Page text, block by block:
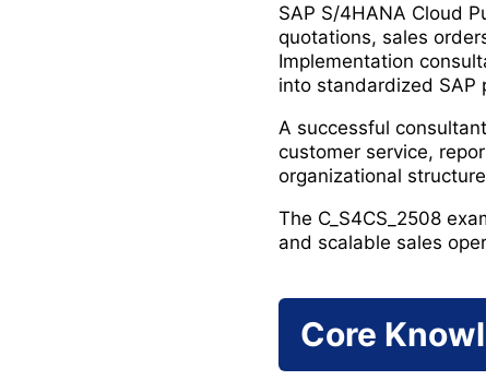
SAP S/4HANA Cloud
quotations, sales
Implementation
into standardized SAP
A successful
customer service,
organizational
The C_S4CS_2508
and scalable sales
Core